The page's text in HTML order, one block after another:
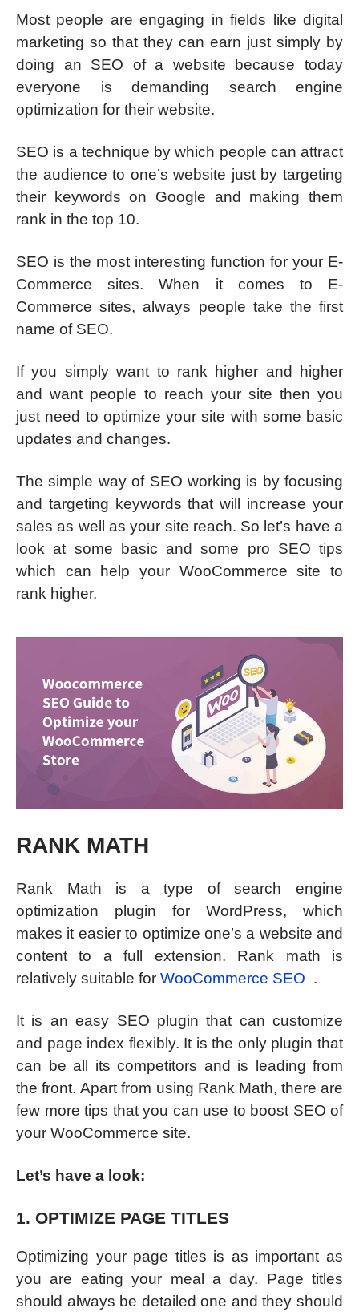
Most people are engaging in fields like digital
marketing so that they can earn just simply by
doing an SEO of a website because today
everyone is demanding search engine
optimization for their website.
SEO is a technique by which people can attract
the audience to one’s website just by targeting
their keywords on Google and making them
rank in the top 10.
SEO is the most interesting function for your E-
Commerce sites. When it comes to E-
Commerce sites, always people take the first
name of SEO.
If you simply want to rank higher and higher
and want people to reach your site then you
just need to optimize your site with some basic
updates and changes.
The simple way of SEO working is by focusing
and targeting keywords that will increase your
sales as well as your site reach. So let’s have a
look at some basic and some pro SEO tips
which can help your WooCommerce site to
rank higher.
RANK MATH
Rank Math is a type of search engine
optimization plugin for WordPress, which
makes it easier to optimize one’s a website and
content to a full extension. Rank math is
relatively suitable for WooCommerce SEO .
It is an easy SEO plugin that can customize
and page index flexibly. It is the only plugin that
can be all its competitors and is leading from
the front. Apart from using Rank Math, there are
few more tips that you can use to boost SEO of
your WooCommerce site.
Let’s have a look:
1. OPTIMIZE PAGE TITLES
Optimizing your page titles is as important as
you are eating your meal a day. Page titles
should always be detailed one and they should